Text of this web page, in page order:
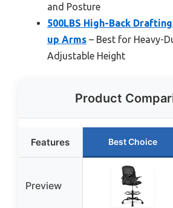
and Posture
500LBS High-Back
up Arms – Best for Heavy-
Adjustable Height
Product
Features Best Choice
Preview